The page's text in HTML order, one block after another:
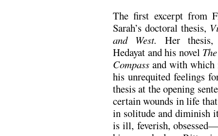
The first excerpt from
Sarah’s doctoral thesis,
and West. Her thesis,
Hedayat and his novel
Compass and with which
his unrequited feelings
thesis at the opening
certain wounds in life
in solitude and diminish
is ill, feverish,